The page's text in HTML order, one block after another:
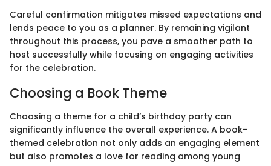
Careful confirmation mitigates missed expectations and
lends peace to you as a planner. By remaining vigilant
throughout this process, you pave a smoother path to
host successfully while focusing on engaging activities
for the celebration.
Choosing a Book Theme
Choosing a theme for a child’s birthday party can
significantly influence the overall experience. A book-
themed celebration not only adds an engaging element
but also promotes a love for reading among young